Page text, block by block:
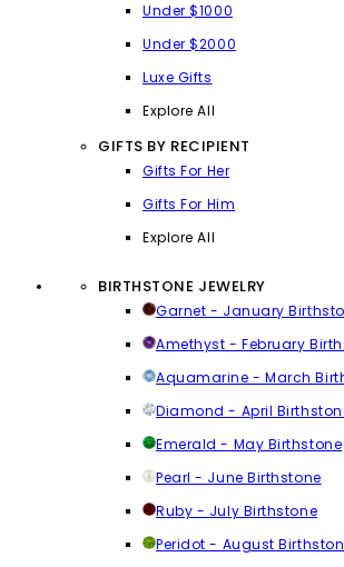
Under $1000
Under $2000
Luxe Gifts
Explore All
GIFTS BY RECIPIENT
Gifts For Her
Gifts For Him
Explore All
BIRTHSTONE JEWELRY
Garnet - January
Amethyst - February
Aquamarine - March
Diamond - April
Emerald - May Birthstone
Pearl - June Birthstone
Ruby - July Birthstone
Peridot - August